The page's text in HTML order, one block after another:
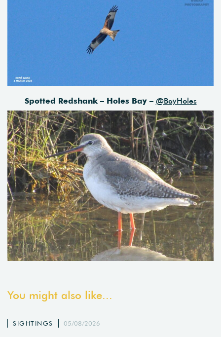
Spotted Redshank – Holes Bay – @BayHoles
You might also like...
SIGHTINGS 05/08/2026